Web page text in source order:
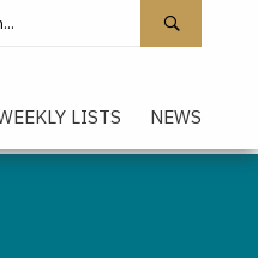
LISTS NEWS